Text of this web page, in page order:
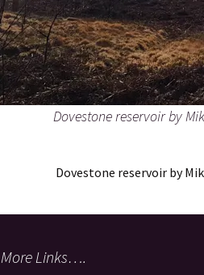
Dovestone reservoir by
Dovestone reservoir by
More Links….